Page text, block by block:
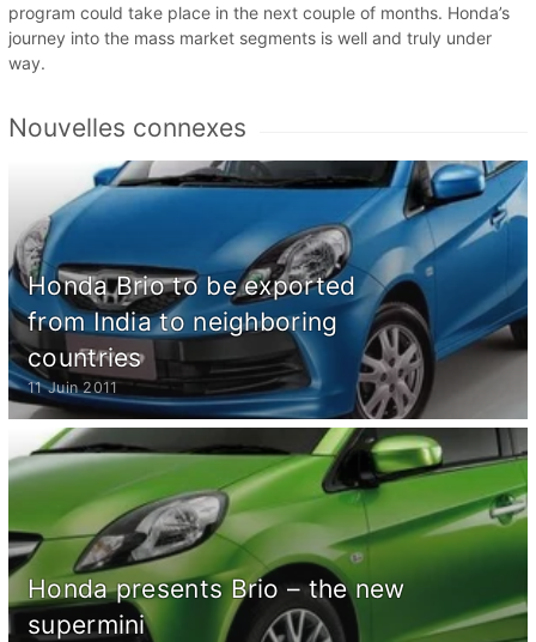
program could take place in the next couple of months. Honda’s
journey into the mass market segments is well and truly under
way.
Nouvelles connexes
Honda Brio to be exported
from India to neighboring
countries
11 Juin 2011
Honda presents Brio – the new
supermini